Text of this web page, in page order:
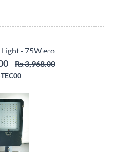
Light - 75W eco
Rs.3,968.00